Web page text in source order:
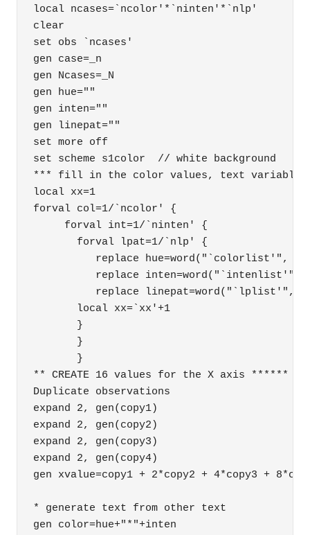
local ncases=`ncolor'*`ninten'*`nlp'
clear
set obs `ncases'
gen case=_n
gen Ncases=_N
gen hue=""
gen inten=""
gen linepat=""
set more off
set scheme s1color  // white background
*** fill in the color values, text variables
local xx=1
forval col=1/`ncolor' {
     forval int=1/`ninten' {
       forval lpat=1/`nlp' {
replace hue=word("`colorlist'",
replace inten=word("`intenlist'",
replace linepat=word("`lplist'",
       local xx=`xx'+1
       }
       }
       }
** CREATE 16 values for the X axis ******
Duplicate observations
expand 2, gen(copy1)
expand 2, gen(copy2)
expand 2, gen(copy3)
expand 2, gen(copy4)
gen xvalue=copy1 + 2*copy2 + 4*copy3 +
* generate text from other text
gen color=hue+"*"+inten